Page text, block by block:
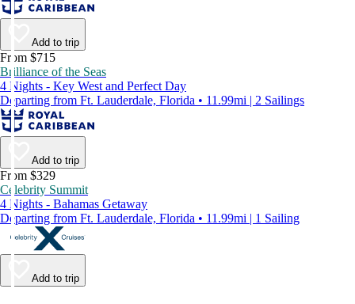
Add to trip
From $715
Brilliance of the Seas
4 Nights - Key West and Perfect Day
Departing from Ft. Lauderdale, Florida • 11.99mi | 2 Sailings
Add to trip
From $329
Celebrity Summit
4 Nights - Bahamas Getaway
Departing from Ft. Lauderdale, Florida • 11.99mi | 1 Sailing
Add to trip